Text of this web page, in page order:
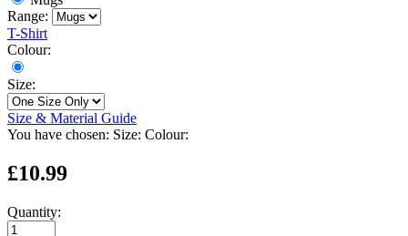
Range:
T-Shirt
Colour:
Size:
Size & Material Guide
You have chosen: Size: Colour:
£10.99
Quantity: